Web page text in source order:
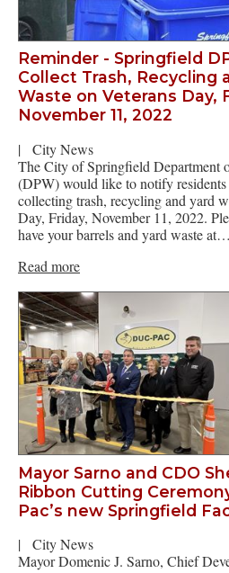
Reminder - Springfield
Collect Trash, Recycling
Waste on Veterans Day,
November 11, 2022
|
City News
The City of Springfield Department
(DPW) would like to notify
collecting trash, recycling and yard
Day, Friday, November 11, 2022.
have your barrels and yard waste at…
Read more
Mayor Sarno and CDO
Ribbon Cutting
Pac’s new Springfield
|
City News
Mayor Domenic J. Sarno, Chief